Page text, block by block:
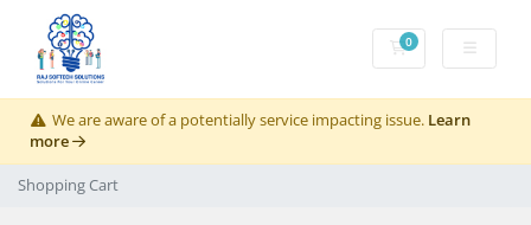
0Shopping Cart
We are aware of a potentially service impacting issue. Learn
more
Shopping Cart